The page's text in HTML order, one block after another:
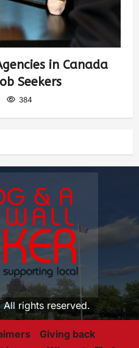
in Canada
Seekers
384
rights reserved.
Giving back